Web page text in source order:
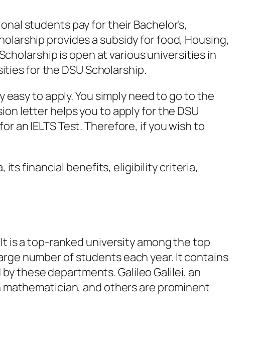
students pay for their Bachelor’s,
provides a subsidy for food, Housing,
is open at various universities in
for the DSU Scholarship.
to apply. You simply need to go to the
letter helps you to apply for the DSU
an IELTS Test. Therefore, if you wish to
its financial benefits, eligibility criteria,
is a top-ranked university among the top
number of students each year. It contains
these departments. Galileo Galilei, an
and others are prominent